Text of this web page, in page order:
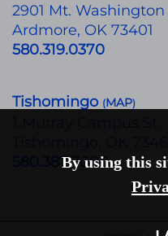
​2901 Mt. Washington
Ardmore, OK 73401
580.319.0370
Tishomingo (MAP)
580.387.7000
By using this